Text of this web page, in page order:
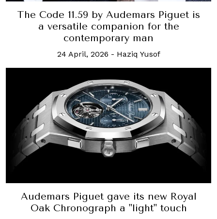
The Code 11.59 by Audemars Piguet is
a versatile companion for the
contemporary man
24 April, 2026 - Haziq Yusof
Audemars Piguet gave its new Royal
Oak Chronograph a "light" touch